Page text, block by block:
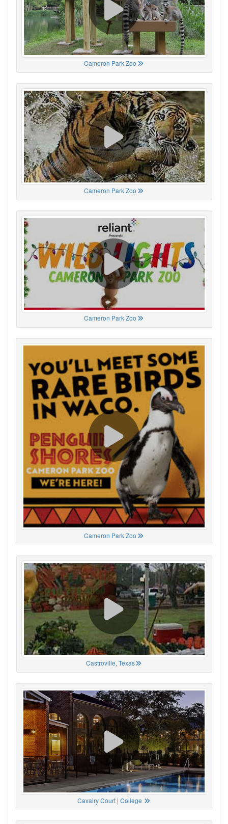
Cameron Park Zoo
Cameron Park Zoo
Cameron Park Zoo
Cameron Park Zoo
Castroville, Texas
Cavalry Court | College